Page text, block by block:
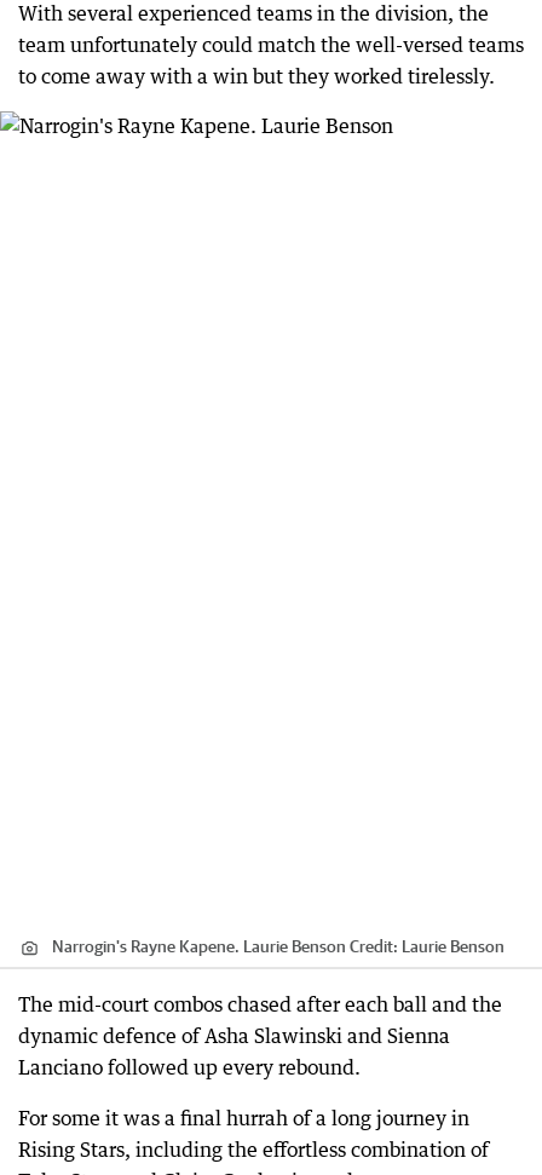
With several experienced teams in the division, the
team unfortunately could match the well-versed teams
to come away with a win but they worked tirelessly.
Narrogin's Rayne Kapene. Laurie Benson Credit: Laurie Benson
The mid-court combos chased after each ball and the
dynamic defence of Asha Slawinski and Sienna
Lanciano followed up every rebound.
For some it was a final hurrah of a long journey in
Rising Stars, including the effortless combination of